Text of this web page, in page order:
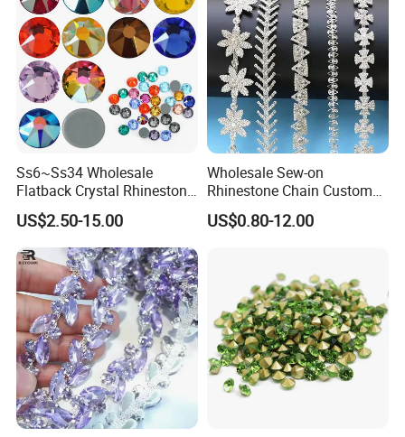
Ss6~Ss34 Wholesale
Flatback Crystal Rhinestone
Transfers 2088 Hotfix
Rhinestones for Clothes
US$2.50-15.00
Wholesale Sew-on
Rhinestone Chain Custom
Crystal Rhinestone Applique
Trim for Dress
US$0.80-12.00